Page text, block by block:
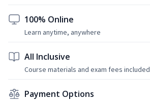
100% Online
Learn anytime, anywhere
All Inclusive
Course materials and exam fees included
Payment Options